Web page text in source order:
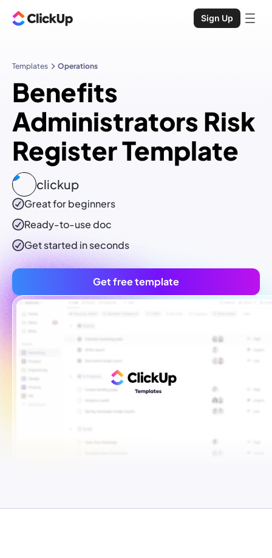
Sign Up
Templates Operations
Benefits
Administrators Risk
Register Template
clickup
Great for beginners
Ready-to-usedoc
Get started in seconds
Get free template